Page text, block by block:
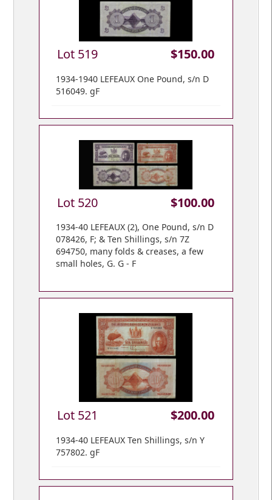
Lot 519 $150.00
1934-1940 LEFEAUX One Pound, s/n D
516049. gF
Lot 520 $100.00
1934-40 LEFEAUX (2), One Pound, s/n D
078426, F; & Ten Shillings, s/n 7Z
694750, many folds & creases, a few
small holes, G. G - F
Lot 521 $200.00
1934-40 LEFEAUX Ten Shillings, s/n Y
757802. gF